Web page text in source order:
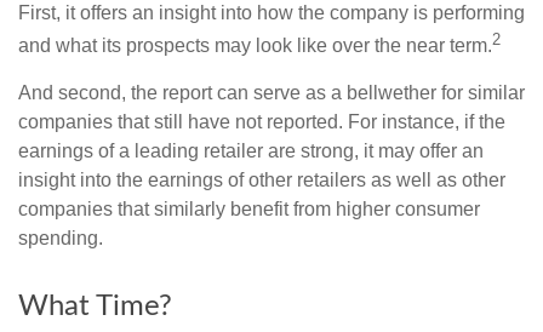
First, it offers an insight into how the company is performing
and what its prospects may look like over the near term.2
And second, the report can serve as a bellwether for similar
companies that still have not reported. For instance, if the
earnings of a leading retailer are strong, it may offer an
insight into the earnings of other retailers as well as other
companies that similarly benefit from higher consumer
spending.
What Time?